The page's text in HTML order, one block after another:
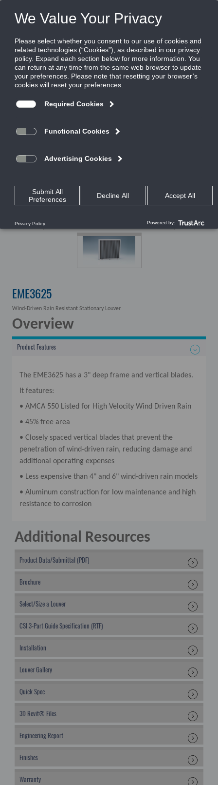
FILES
Share this page:
LOUVER AND ARCHITECTURAL SOLUTIONS
HURRICANE AND WIND-DRIVEN RAIN LOUVERS
EME3625
Wind-Driven Rain Resistant Stationary Louver
Overview
Product Features
The EME3625 has a 3" deep frame and vertical blades.
It features:
• AMCA 550 Listed for High Velocity Wind Driven Rain
• 45% free area
• Closely spaced vertical blades that prevent the
penetration of wind-driven rain, reducing damage and
additional operating expenses
• Less expensive than 4" and 6" wind-driven rain models
• Aluminum construction for low maintenance and high
resistance to corrosion
Additional Resources
Product Data/Submittal (PDF)
Brochure
Select/Size a Louver
CSI 3-Part Guide Specification (RTF)
Installation
Louver Gallery
Quick Spec
3D Revit® Files
Engineering Report
Finishes
Warranty